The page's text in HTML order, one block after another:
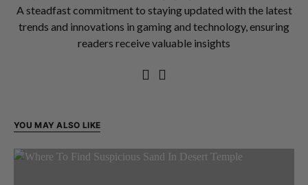
A steadfast commitment to staying updated with the latest
trends and innovations in gaming and technology, ensuring
readers receive valuable insights
YOU MAY ALSO LIKE